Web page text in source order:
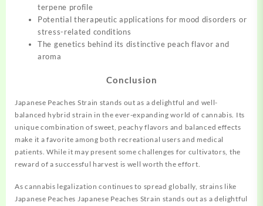
terpene profile
Potential therapeutic applications for mood disorders or
stress-related conditions
The genetics behind its distinctive peach flavor and
aroma
Conclusion
Japanese Peaches Strain stands out as a delightful and well-
balanced hybrid strain in the ever-expanding world of cannabis. Its
unique combination of sweet, peachy flavors and balanced effects
make it a favorite among both recreational users and medical
patients. While it may present some challenges for cultivators, the
reward of a successful harvest is well worth the effort.
As cannabis legalization continues to spread globally, strains like
Japanese Peaches Japanese Peaches Strain stands out as a delightful